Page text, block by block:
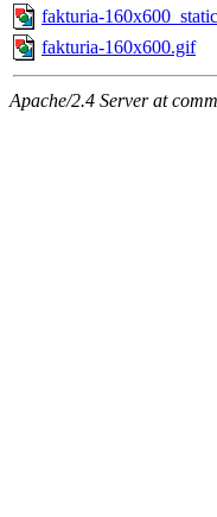
fakturia-
fakturia-160x600.gif
Apache/2.4 Server at